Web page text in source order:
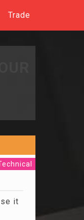
Trade
it